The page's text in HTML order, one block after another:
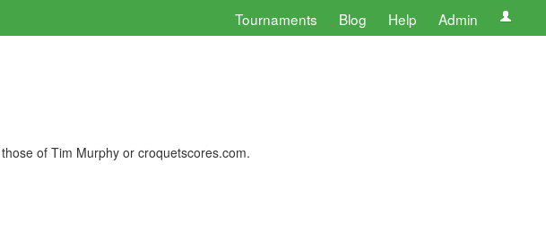
Tournaments Blog Help Admin
of Tim Murphy or croquetscores.com.